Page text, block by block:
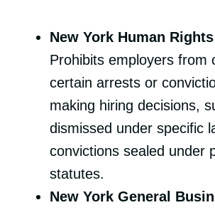
New York Human
Prohibits employers from
certain arrests or
making hiring decisions,
dismissed under specific
convictions sealed under
statutes.
New York General